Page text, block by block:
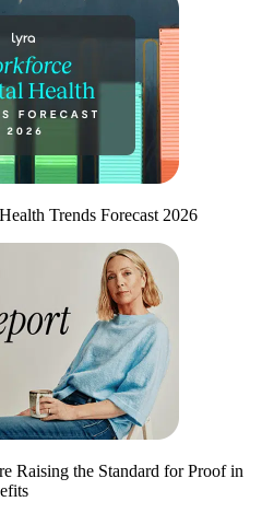
Trends Forecast 2026
Raising the Standard for Proof in